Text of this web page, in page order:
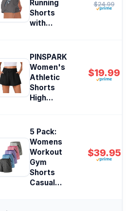
Running
Shorts
with...
$24.99
PINSPARK
Women's
Athletic
Shorts
High...
$19.99
5 Pack:
Womens
Workout
Gym
Shorts
Casual...
$39.95